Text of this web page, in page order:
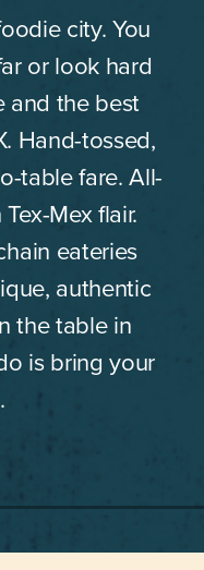
city. You
or look hard
and the best
Hand-tossed,
table fare. All-
Mex flair.
eateries
authentic
the table in
is bring your